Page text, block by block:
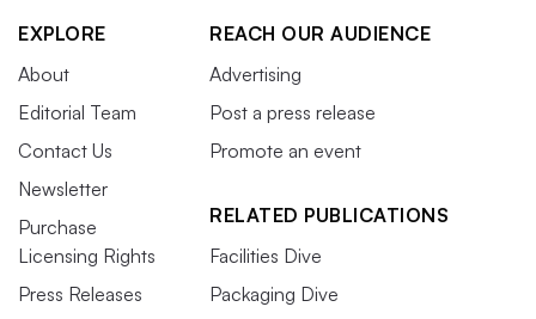
EXPLORE
About
Editorial Team
Contact Us
Newsletter
Purchase
Licensing Rights
Press Releases
REACH OUR AUDIENCE
Advertising
Post a press release
Promote an event
RELATED PUBLICATIONS
Facilities Dive
Packaging Dive